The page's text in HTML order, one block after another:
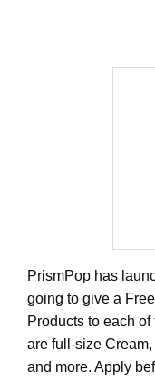
PrismPop has
going to give a
Products to each
are full-size
and more. Apply